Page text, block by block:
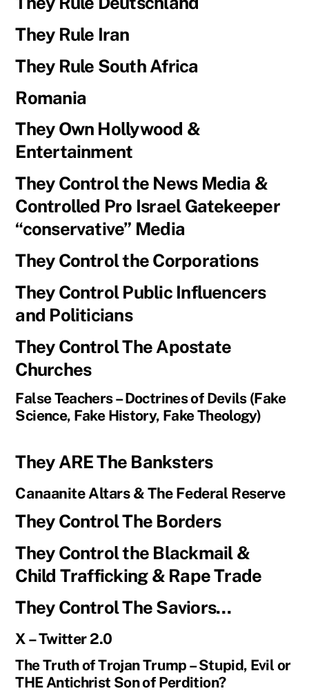
They Rule Iran
They Rule South Africa
Romania
They Own Hollywood &
Entertainment
They Control the News Media &
Controlled Pro Israel Gatekeeper
“conservative” Media
They Control the Corporations
They Control Public Influencers
and Politicians
They Control The Apostate
Churches
False Teachers – Doctrines of Devils (Fake
Science, Fake History, Fake Theology)
They ARE The Banksters
Canaanite Altars & The Federal Reserve
They Control The Borders
They Control the Blackmail &
Child Trafficking & Rape Trade
They Control The Saviors…
X – Twitter 2.0
The Truth of Trojan Trump – Stupid, Evil or
THE Antichrist Son of Perdition?